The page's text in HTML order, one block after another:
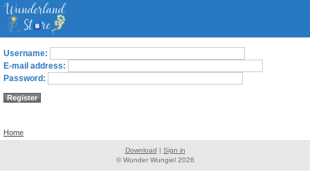
Username:
E-mail address:
Password:
Home
Download | Sign in
© Wunder Wungiel 2026